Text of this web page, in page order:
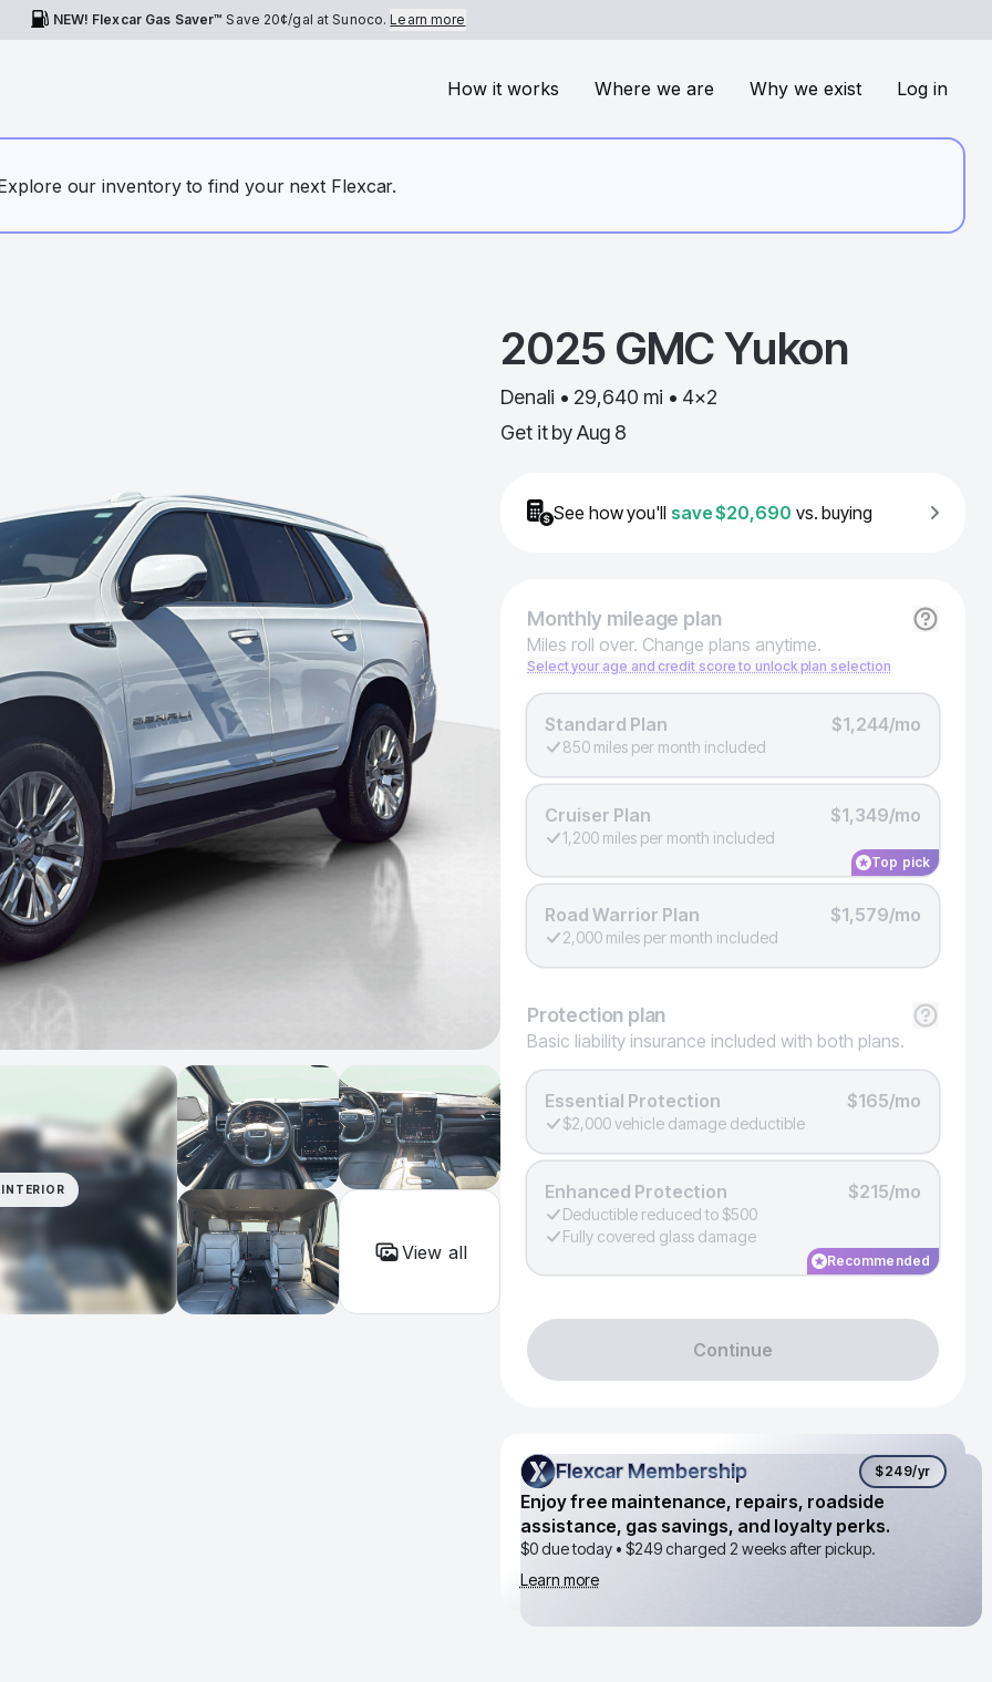
NEW! Flexcar Gas Saver™ Save 20¢/gal at Sunoco.Learn more
How it works Where we are Why we exist Log in
our inventory to find your next Flexcar.
INTERIOR
View all
2025 GMCYukon
Denali • 29,640 mi • 4x2
Get it by Aug 8
See how you'll save$20,690 vs. buying
Monthlymileage plan
Miles roll over. Change plans anytime.
Select your age and credit score to unlock plan selection
Standard Plan $1,244/mo
850 miles per month included
Cruiser Plan $1,349/mo
1,200 miles per month included
Top pick
Road Warrior Plan $1,579/mo
2,000 miles per month included
Protection plan
Basic liability insurance included with both plans.
Essential Protection $165/mo
$2,000 vehicle damage deductible
Enhanced Protection $215/mo
Deductible reduced to $500
Fully covered glass damage
Recommended
Continue
Flexcar Membership
Flexcar Membership $249/yr
Enjoy free maintenance, repairs, roadside
assistance, gas savings, and loyalty perks.
$0 due today • $249charged 2 weeks after pickup.
Learn more